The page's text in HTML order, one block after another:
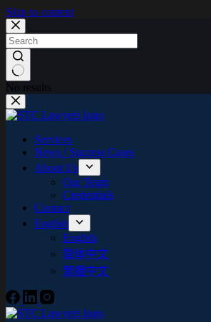
Skip to content
No results
Services
News / Success Cases
About Us
Our Team
Credentials
Contact
English
English
简体中文
繁體中文